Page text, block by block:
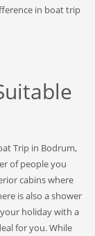
in boat trip
Trip in Bodrum,
of people you
cabins where
is also a shower
holiday with a
for you. While